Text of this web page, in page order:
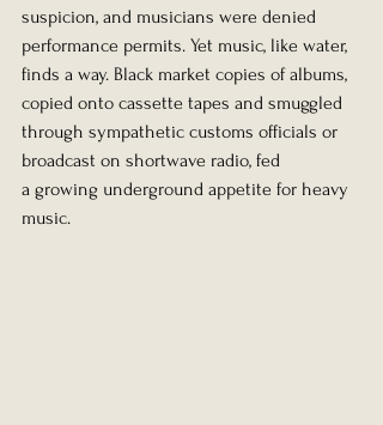
suspicion, and musicians were denied
performance permits. Yet music, like water,
finds a way. Black market copies of albums,
copied onto cassette tapes and smuggled
through sympathetic customs officials or
broadcast on shortwave radio, fed
a growing underground appetite for heavy
music.